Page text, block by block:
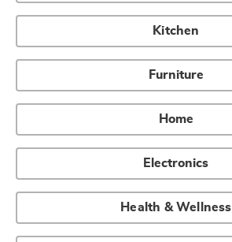
Kitchen
Furniture
Home
Electronics
Health & Wellness